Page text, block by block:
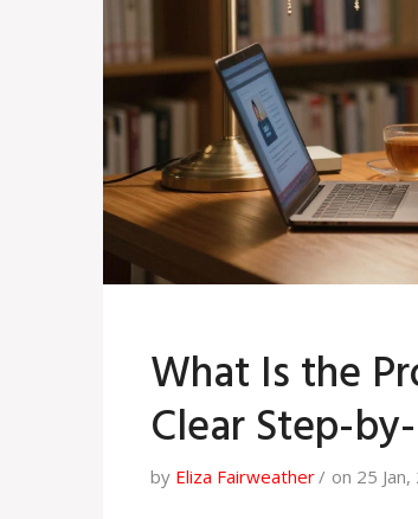
What Is the
Clear Step-
by Eliza Fairweather on 25